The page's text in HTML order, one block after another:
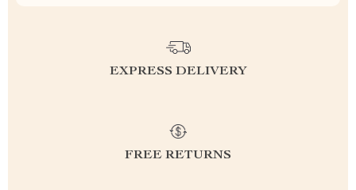
EXPRESS DELIVERY
FREE RETURNS